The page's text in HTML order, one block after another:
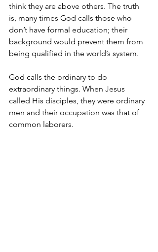
think they are above others. The truth
is, many times God calls those who
don’t have formal education; their
background would prevent them from
being qualified in the world’s system.
God calls the ordinary to do
extraordinary things. When Jesus
called His disciples, they were ordinary
men and their occupation was that of
common laborers.